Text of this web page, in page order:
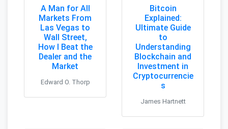
A Man for All
Markets From
Las Vegas to
Wall Street,
How I Beat the
Dealer and the
Market
Edward O. Thorp
Bitcoin
Explained:
Ultimate Guide
to
Understanding
Blockchain and
Investment in
Cryptocurrencie
s
James Hartnett